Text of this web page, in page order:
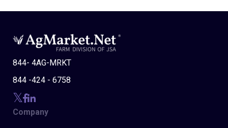
844- 4AG-MRKT
844 -424 - 6758
Company